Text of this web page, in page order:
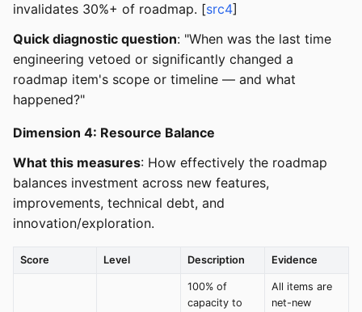
invalidates 30%+ of roadmap. [src4]
Quick diagnostic question: "When was the last time
engineering vetoed or significantly changed a
roadmap item's scope or timeline — and what
happened?"
Dimension 4: Resource Balance
What this measures: How effectively the roadmap
balances investment across new features,
improvements, technical debt, and
innovation/exploration.
Score Level Description Evidence
100% of
capacity to
All items are
net-new